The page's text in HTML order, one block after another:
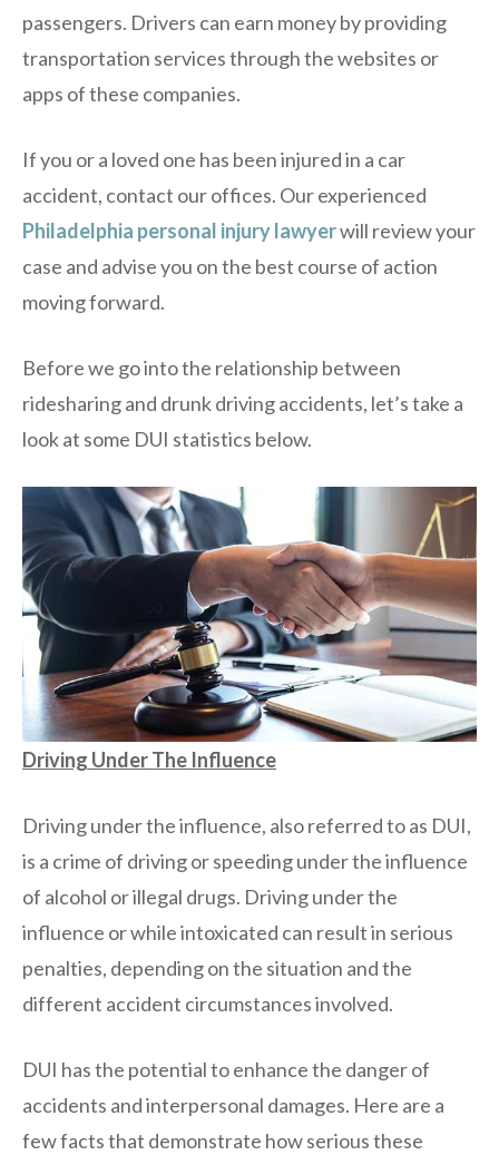
passengers. Drivers can earn money by providing
transportation services through the websites or
apps of these companies.
If you or a loved one has been injured in a car
accident, contact our offices. Our experienced
Philadelphia personal injury lawyerwill review your
case and advise you on the best course of action
moving forward.
Before we go into the relationship between
ridesharing and drunk driving accidents, let’s take a
look at some DUI statistics below.
Driving Under The Influence
Driving under the influence, also referred to as DUI,
is a crime of driving or speeding under the influence
of alcohol or illegal drugs. Driving under the
influence or while intoxicated can result in serious
penalties, depending on the situation and the
different accident circumstances involved.
DUI has the potential to enhance the danger of
accidents and interpersonal damages. Here are a
few facts that demonstrate how serious these